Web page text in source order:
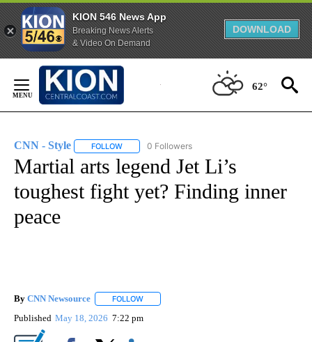
KION 546 News App
Breaking News Alerts
& Video On Demand
DOWNLOAD
Content
62°
CNN - Style FOLLOW FOLLOW "CNN - STYLE" TO RECEIVE
0 Followers
Martial arts legend Jet Li’s
toughest fight yet? Finding inner
peace
By CNN Newsource FOLLOW
Published May 18, 2026 7:22 pm